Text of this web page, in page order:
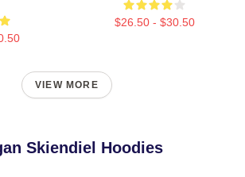
$26.50 - $30.50
VIEW MORE
Skiendiel Hoodies